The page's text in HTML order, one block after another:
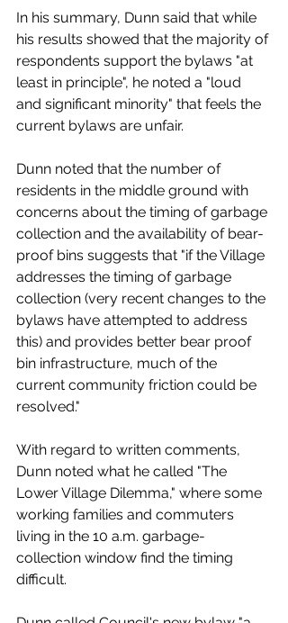
In his summary, Dunn said that while
his results showed that the majority of
respondents support the bylaws "at
least in principle", he noted a "loud
and significant minority" that feels the
current bylaws are unfair.
Dunn noted that the number of
residents in the middle ground with
concerns about the timing of garbage
collection and the availability of bear-
proof bins suggests that "if the Village
addresses the timing of garbage
collection (very recent changes to the
bylaws have attempted to address
this) and provides better bear proof
bin infrastructure, much of the
current community friction could be
resolved."
With regard to written comments,
Dunn noted what he called "The
Lower Village Dilemma," where some
working families and commuters
living in the 10 a.m. garbage-
collection window find the timing
difficult.